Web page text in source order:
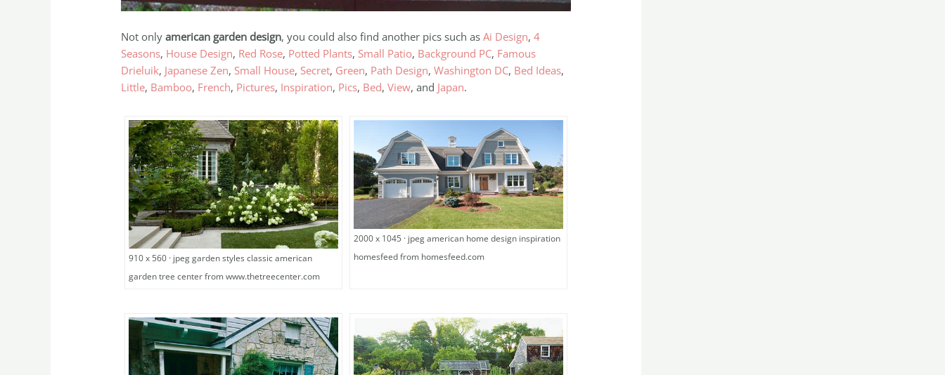
Not onlyamerican garden design, you could also find another pics such asAi Design,4
Seasons, House Design, Red Rose, Potted Plants, Small Patio, Background PC, Famous
Drieluik, Japanese Zen, Small House, Secret, Green, Path Design,Washington DC, Bed Ideas,
Little, Bamboo, French, Pictures, Inspiration, Pics, Bed,View, and Japan.
910 x 560 · jpeg garden styles classic american
garden tree center from www.thetreecenter.com
2000 x 1045 · jpeg american home design inspiration
homesfeed from homesfeed.com